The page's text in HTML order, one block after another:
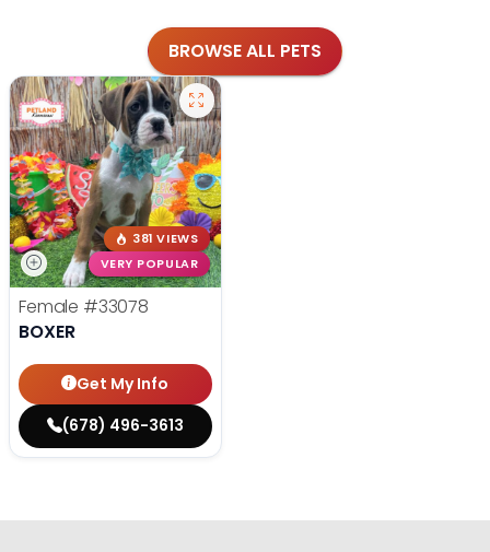
BROWSE ALL PETS
381 VIEWS
VERY POPULAR
Female #33078
BOXER
Get My Info
(678) 496-3613